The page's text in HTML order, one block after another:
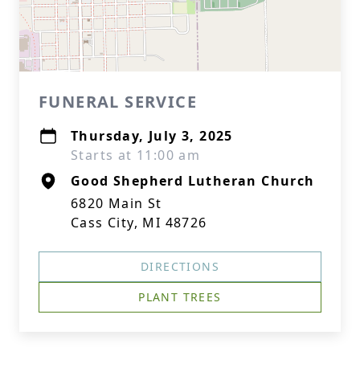
FUNERAL SERVICE
Thursday, July 3, 2025
Starts at 11:00 am
Good Shepherd Lutheran Church
6820 Main St
Cass City, MI 48726
DIRECTIONS
PLANT TREES